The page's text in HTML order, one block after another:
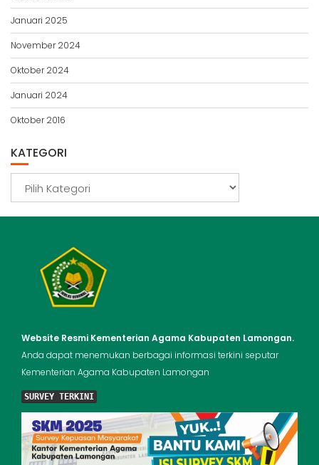
Januari 2025
November 2024
Oktober 2024
Januari 2024
Oktober 2016
KATEGORI
Website Resmi Kementerian Agama Kabupaten Lamongan.
Anda dapat menemukan berbagai informasi terkini seputar
Kementerian Agama Kabupaten Lamongan
SURVEY TERKINI